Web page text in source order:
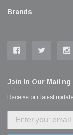
Brands
Join In Our Mailing
Receive our latest